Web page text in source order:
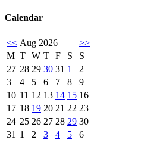
Calendar
<< Aug 2026
>>
M T W T F S
S
27 28 29 30 31 1
2
3
4 5 6 7 8
9
10 11 12 13 14 15 16
17 18 19 20 21 22 23
24 25 26 27 28 29 30
31 1 2 3 4 5 6